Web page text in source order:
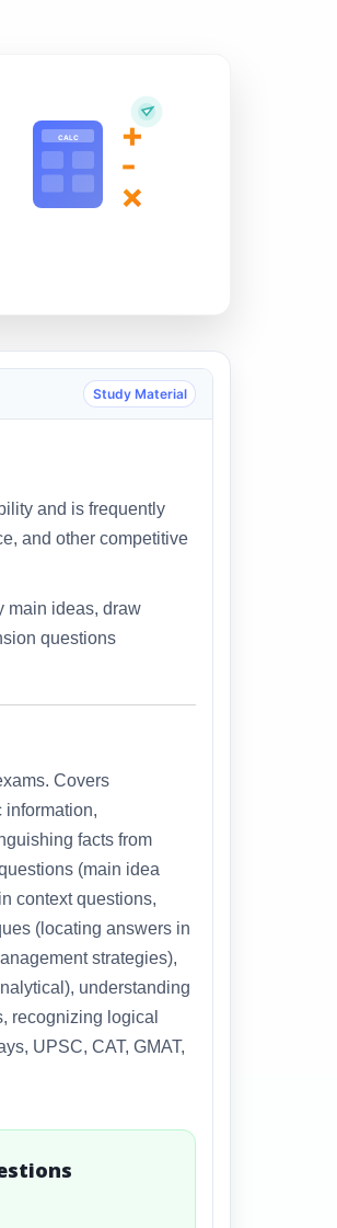
CALC +
-
×
Study Material
and is frequently
and other competitive
main ideas, draw
questions
Covers
information,
facts from
(main idea
context questions,
(locating answers in
strategies),
understanding
recognizing logical
UPSC, CAT, GMAT,